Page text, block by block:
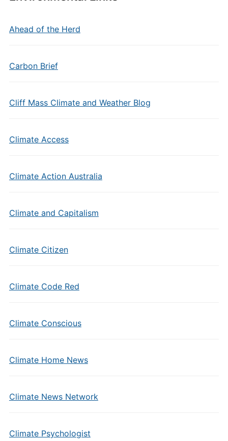
Ahead of the Herd
Carbon Brief
Cliff Mass Climate and Weather Blog
Climate Access
Climate Action Australia
Climate and Capitalism
Climate Citizen
Climate Code Red
Climate Conscious
Climate Home News
Climate News Network
Climate Psychologist